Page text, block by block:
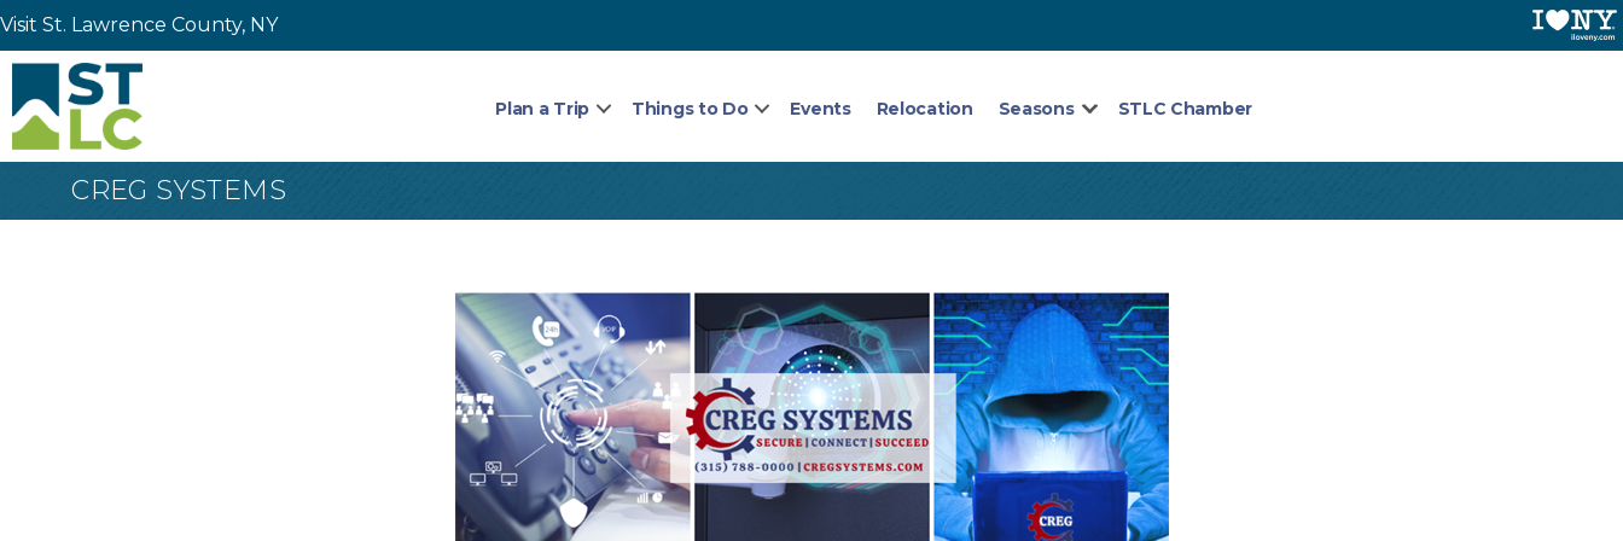
Visit St. Lawrence County, NY
Plan a Trip Things to Do Events Relocation Seasons STLC Chamber
CREG SYSTEMS